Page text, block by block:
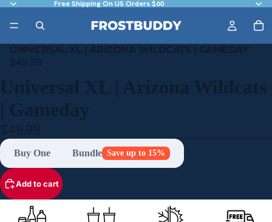
Free Shipping On US Orders $60
UNIVERSAL XL | ARIZONA WILDCATS | GAMEDAY
$49.99
Universal XL | Arizona Wildcats
| Gameday
$49.99
Buy One Bundle Save up to 15%
Add to cart